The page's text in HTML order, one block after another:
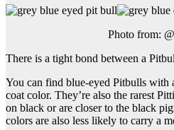
Photo from:
There is a tight bond between a
You can find blue-eyed Pitbulls with
coat color. They’re also the rarest
on black or are closer to the black
colors are also less likely to carry a